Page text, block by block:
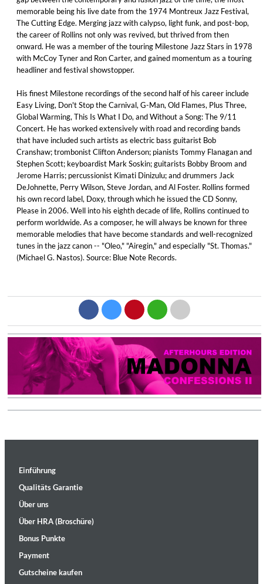
memorable being his live date from the 1974 Montreux Jazz Festival,
The Cutting Edge. Merging jazz with calypso, light funk, and post-bop,
the career of Rollins not only was revived, but thrived from then
onward. He was a member of the touring Milestone Jazz Stars in 1978
with McCoy Tyner and Ron Carter, and gained momentum as a touring
headliner and festival showstopper.
His finest Milestone recordings of the second half of his career include
Easy Living, Don't Stop the Carnival, G-Man, Old Flames, Plus Three,
Global Warming, This Is What I Do, and Without a Song: The 9/11
Concert. He has worked extensively with road and recording bands
that have included such artists as electric bass guitarist Bob
Cranshaw; trombonist Clifton Anderson; pianists Tommy Flanagan and
Stephen Scott; keyboardist Mark Soskin; guitarists Bobby Broom and
Jerome Harris; percussionist Kimati Dinizulu; and drummers Jack
DeJohnette, Perry Wilson, Steve Jordan, and Al Foster. Rollins formed
his own record label, Doxy, through which he issued the CD Sonny,
Please in 2006. Well into his eighth decade of life, Rollins continued to
perform worldwide. As a composer, he will always be known for three
memorable melodies that have become standards and well-recognized
tunes in the jazz canon -- "Oleo," "Airegin," and especially "St. Thomas."
(Michael G. Nastos). Source: Blue Note Records.
Einführung
Qualitäts Garantie
Über uns
Über HRA (Broschüre)
Bonus Punkte
Payment
Gutscheine kaufen